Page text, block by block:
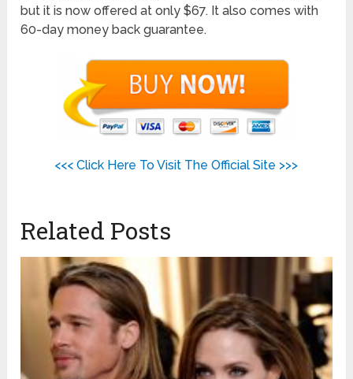
but it is now offered at only $67. It also comes with
60-day money back guarantee.
<<< Click Here To Visit The Official Site >>>
Related Posts